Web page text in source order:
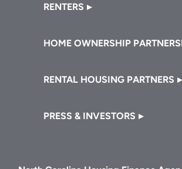
RENTERS
HOME OWNERSHIP
RENTAL HOUSING PARTNERS
PRESS & INVESTORS